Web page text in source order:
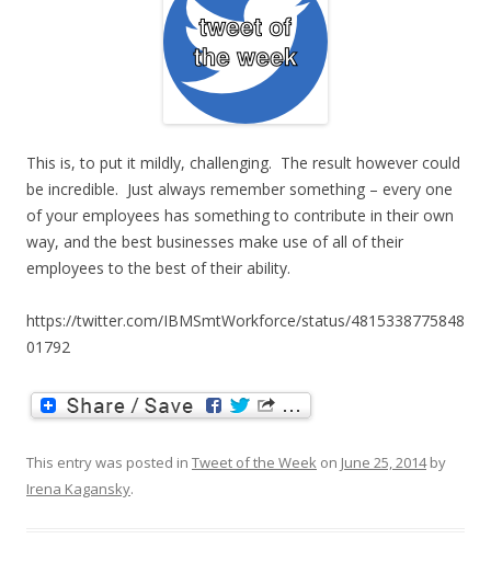
This is, to put it mildly, challenging. The result however could
be incredible. Just always remember something – every one
of your employees has something to contribute in their own
way, and the best businesses make use of all of their
employees to the best of their ability.
https://twitter.com/IBMSmtWorkforce/status/4815338775848
01792
This entry was posted in Tweet of the Week on June 25, 2014by
Irena Kagansky.